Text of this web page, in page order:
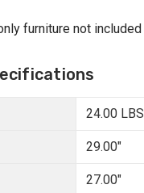
furniture not included
24.00 LBS
29.00"
27.00"